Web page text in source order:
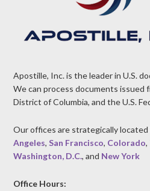
Apostille, Inc. is the leader in U.S.
We can process documents issued
District of Columbia, and the U.S.
Our offices are strategically
Angeles,San Francisco, Colorado,
Washington, D.C., and New York
Office Hours: